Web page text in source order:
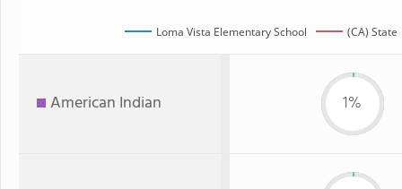
Loma Vista Elementary School (CA) State
American Indian 1%